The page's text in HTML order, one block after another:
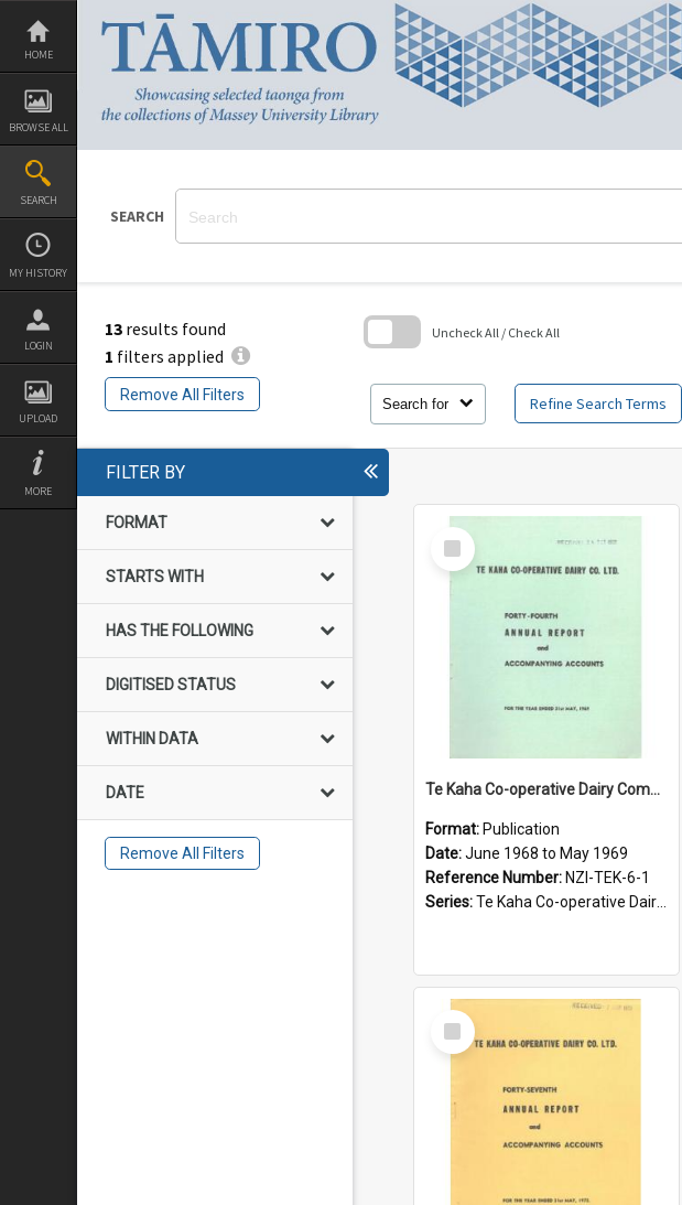
Skip
content
HOME
BROWSE ALL
SEARCH
MY HISTORY
LOGIN
UPLOAD
MORE
SEARCH
13 results found
1 filters applied
Remove All Filters
Search for Refine Search Terms
Uncheck All / Check All
FILTER BY
FORMAT
STARTS WITH
HAS THE FOLLOWING
DIGITISED STATUS
WITHIN DATA
DATE
Remove All Filters
Select
Item
Te Kaha Co-operative Dairy Company Limited. Annual Report and Accompanying Accounts for the year ended 31 May 1969
Format: Publication
Date:June 1968 to May 1969
Reference Number: NZI-TEK-6-1
Series:Te Kaha Co-operative Dairy Company Limited Annual Reports
Select
Item